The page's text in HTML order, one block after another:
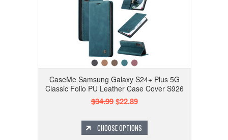
CaseMe Samsung Galaxy S24+ Plus 5G
Classic Folio PU Leather Case Cover S926
$34.99$22.89
CHOOSE OPTIONS